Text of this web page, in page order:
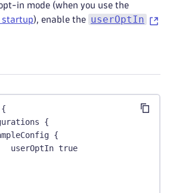
in mode (when you use the
startup), enable the userOptIn
{
{
{
userOptIn true